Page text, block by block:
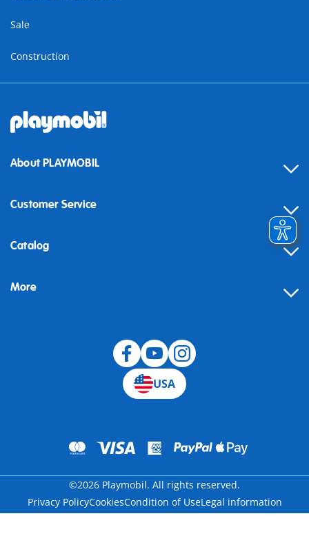
Sale
Construction
About PLAYMOBIL
Customer Service
Contact
Building instructions
Catalog
More
USA
©2026 Playmobil. All rights reserved.
Privacy PolicyCookiesCondition of UseLegal information